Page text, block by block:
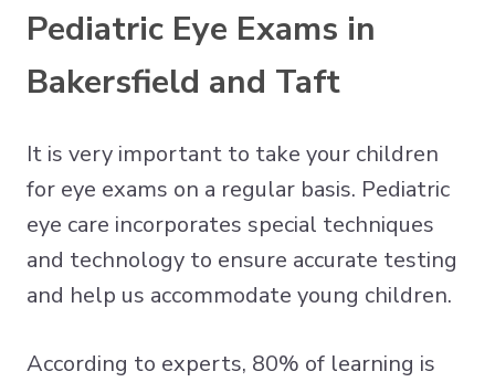
Pediatric Eye Exams in
Bakersfield and Taft
It is very important to take your children
for eye exams on a regular basis. Pediatric
eye care incorporates special techniques
and technology to ensure accurate testing
and help us accommodate young children.
According to experts, 80% of learning is